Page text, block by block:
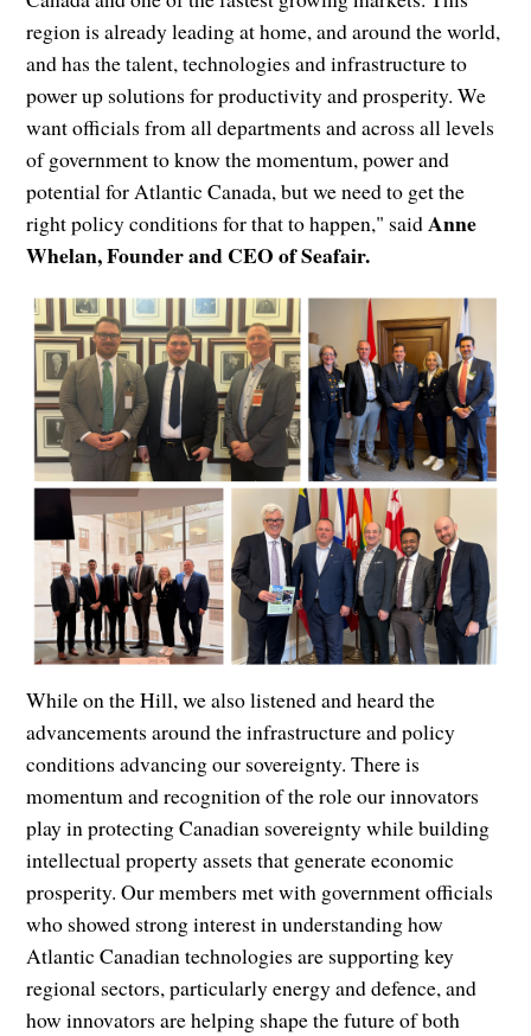
region is already leading at home, and around the world,
and has the talent, technologies and infrastructure to
power up solutions for productivity and prosperity. We
want officials from all departments and across all levels
of government to know the momentum, power and
potential for Atlantic Canada, but we need to get the
right policy conditions for that to happen," saidAnne
Whelan, Founder and CEO of Seafair.
While on the Hill, we also listened and heard the
advancements around the infrastructure and policy
conditions advancing our sovereignty. There is
momentum and recognition of the role our innovators
play in protecting Canadian sovereignty while building
intellectual property assets that generate economic
prosperity. Our members met with government officials
who showed strong interest in understanding how
Atlantic Canadian technologies are supporting key
regional sectors, particularly energy and defence, and
how innovators are helping shape the future of both